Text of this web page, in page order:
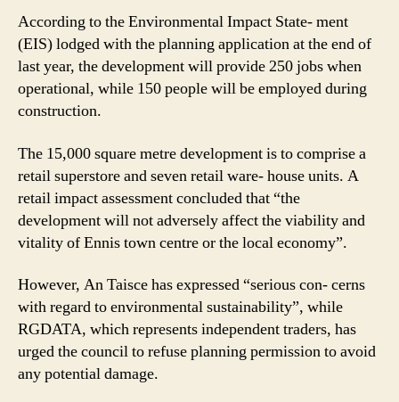
According to the Environmental Impact State- ment
(EIS) lodged with the planning application at the end of
last year, the development will provide 250 jobs when
operational, while 150 people will be employed during
construction.
The 15,000 square metre development is to comprise a
retail superstore and seven retail ware- house units. A
retail impact assessment concluded that “the
development will not adversely affect the viability and
vitality of Ennis town centre or the local economy”.
However, An Taisce has expressed “serious con- cerns
with regard to environmental sustainability”, while
RGDATA, which represents independent traders, has
urged the council to refuse planning permission to avoid
any potential damage.